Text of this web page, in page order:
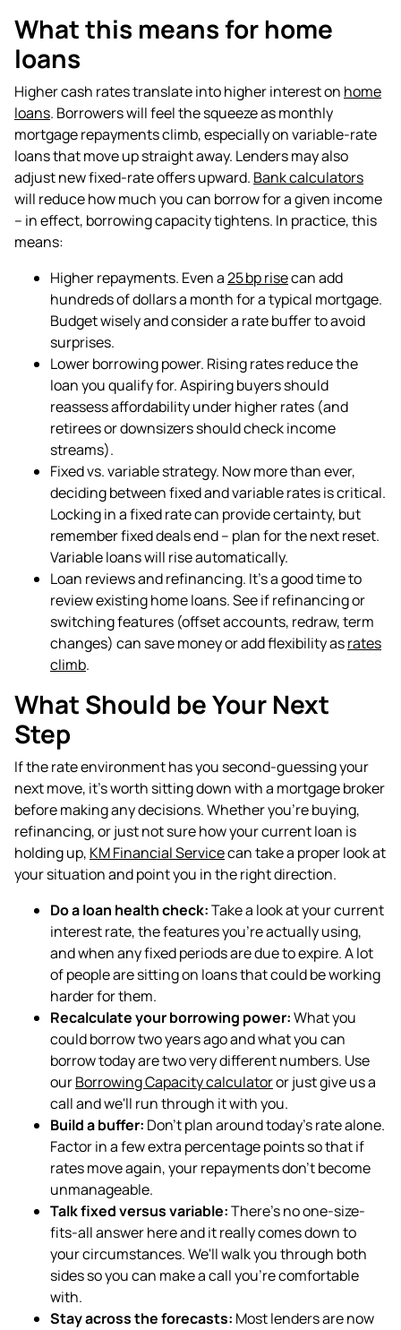
What this means for home
loans
Higher cash rates translate into higher interest on home
loans. Borrowers will feel the squeeze as monthly
mortgage repayments climb, especially on variable-rate
loans that move up straight away. Lenders may also
adjust new fixed-rate offers upward. Bank calculators
will reduce how much you can borrow for a given income
– in effect, borrowing capacity tightens. In practice, this
means:
Higher repayments. Even a25 bp risecan add
hundreds of dollars a month for a typical mortgage.
Budget wisely and consider a rate buffer to avoid
surprises.
Lower borrowing power. Rising rates reduce the
loan you qualify for. Aspiring buyers should
reassess affordability under higher rates (and
retirees or downsizers should check income
streams).
Fixed vs. variable strategy. Now more than ever,
deciding between fixed and variable rates is critical.
Locking in a fixed rate can provide certainty, but
remember fixed deals end – plan for the next reset.
Variable loans will rise automatically.
Loan reviews and refinancing. It’s a good time to
review existing home loans. See if refinancing or
switching features (offset accounts, redraw, term
changes) can save money or add flexibility asrates
climb.
What Should be Your Next
Step
If the rate environment has you second-guessing your
next move, it's worth sitting down with a mortgage broker
before making any decisions. Whether you're buying,
refinancing, or just not sure how your current loan is
holding up, KM Financial Servicecan take a proper look at
your situation and point you in the right direction.
Do a loan health check:Take a look at your current
interest rate, the features you're actually using,
and when any fixed periods are due to expire. A lot
of people are sitting on loans that could be working
harder for them.
Recalculate your borrowing power:What you
could borrow two years ago and what you can
borrow today are two very different numbers. Use
ourBorrowing Capacity calculatoror just give us a
call and we'll run through it with you.
Build a buffer: Don't plan around today's rate alone.
Factor in a few extra percentage points so that if
rates move again, your repayments don't become
unmanageable.
Talk fixed versus variable:There's no one-size-
fits-all answer here and it really comes down to
your circumstances. We'll walk you through both
sides so you can make a call you're comfortable
with.
Stay across the forecasts: Most lenders are now